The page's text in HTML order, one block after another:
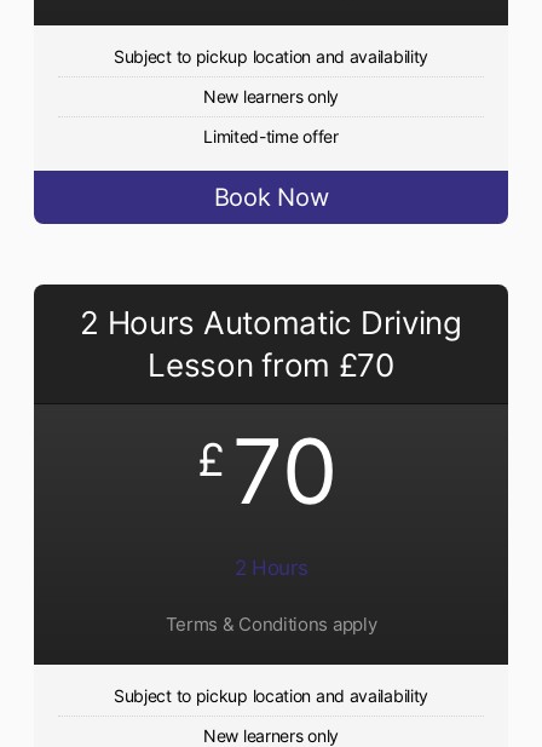
Subject to pickup location and availability
New learners only
Limited-time offer
Book Now
2 Hours Automatic Driving
Lesson from £70
£ 70
2 Hours
Terms & Conditions apply
Subject to pickup location and availability
New learners only